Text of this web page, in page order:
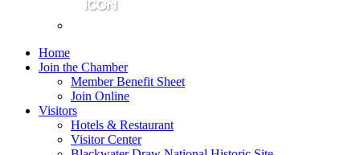
Home
Join the Chamber
Member Benefit Sheet
Join Online
Visitors
Hotels & Restaurant
Visitor Center